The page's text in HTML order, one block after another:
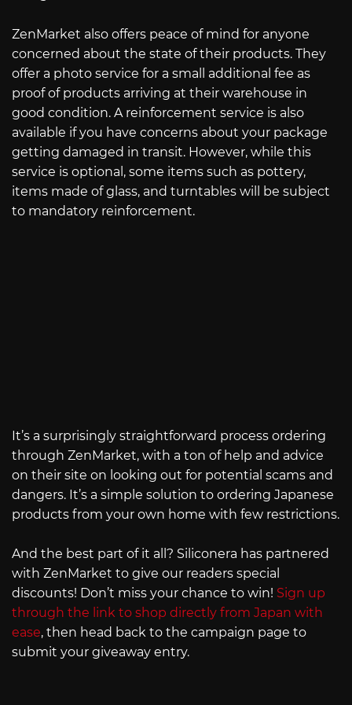
ZenMarket also offers peace of mind for anyone
concerned about the state of their products. They
offer a photo service for a small additional fee as
proof of products arriving at their warehouse in
good condition. A reinforcement service is also
available if you have concerns about your package
getting damaged in transit. However, while this
service is optional, some items such as pottery,
items made of glass, and turntables will be subject
to mandatory reinforcement.
It’s a surprisingly straightforward process ordering
through ZenMarket, with a ton of help and advice
on their site on looking out for potential scams and
dangers. It’s a simple solution to ordering Japanese
products from your own home with few restrictions.
And the best part of it all? Siliconera has partnered
with ZenMarket to give our readers special
discounts! Don’t miss your chance to win! Sign up
through the link to shop directly from Japan with
ease, then head back to the campaign page to
submit your giveaway entry.